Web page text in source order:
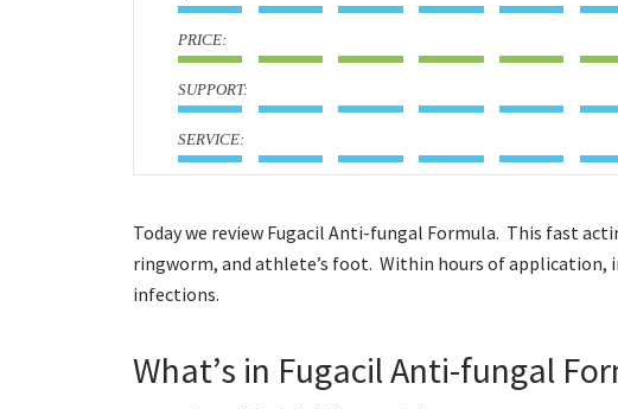
:
:
:
Today we review Fugacil Anti-fungal Formula. This fast
ringworm, and athlete’s foot. Within hours of application,
infections.
What’s in Fugacil Anti-fungal